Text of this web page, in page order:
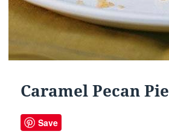
Caramel Pecan Pie
Save